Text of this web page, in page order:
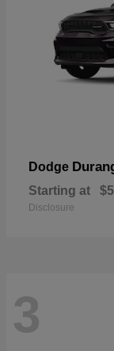
Dodge
Starting at
Disclosure
3